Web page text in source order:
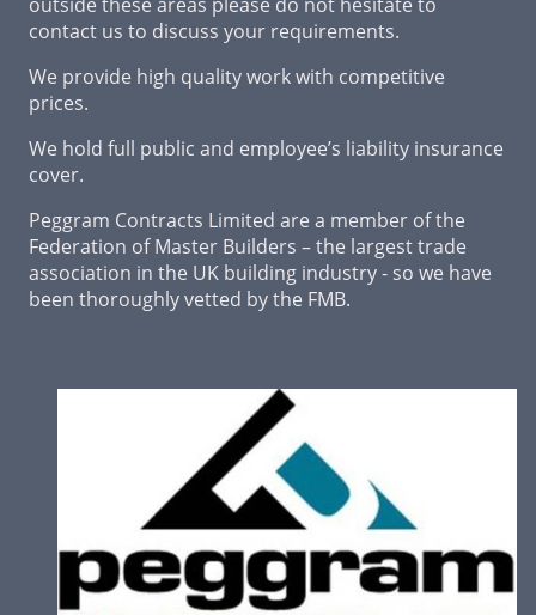
contact us to discuss your requirements.
We provide high quality work with competitive
prices.
We hold full public and employee’s liability insurance
cover.
Peggram Contracts Limited are a member of the
Federation of Master Builders – the largest trade
association in the UK building industry - so we have
been thoroughly vetted by the FMB.